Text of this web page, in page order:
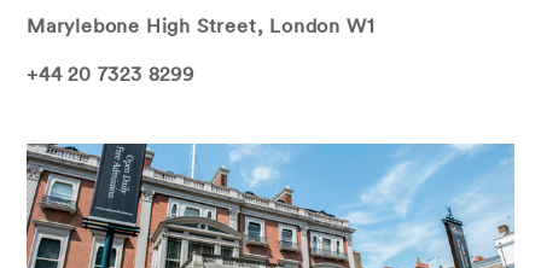
Marylebone High Street, London W1
+44 20 7323 8299